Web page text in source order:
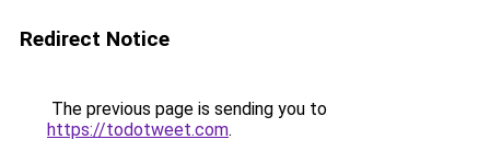
Redirect Notice
The previous page is sending you to
https://todotweet.com.